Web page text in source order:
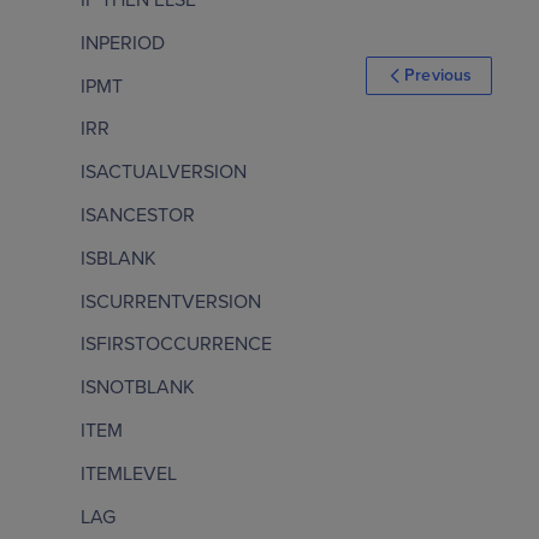
INPERIOD
IPMT
IRR
ISACTUALVERSION
ISANCESTOR
ISBLANK
ISCURRENTVERSION
ISFIRSTOCCURRENCE
ISNOTBLANK
ITEM
ITEMLEVEL
LAG
Previous